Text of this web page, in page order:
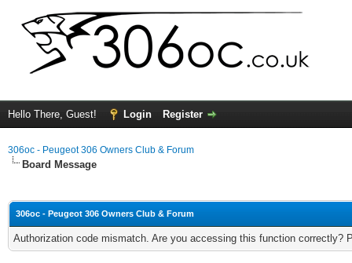
Hello There, Guest! Login Register
306oc - Peugeot 306 Owners Club & Forum
Board Message
306oc - Peugeot 306 Owners Club & Forum
Authorization code mismatch. Are you accessing this function correctly?